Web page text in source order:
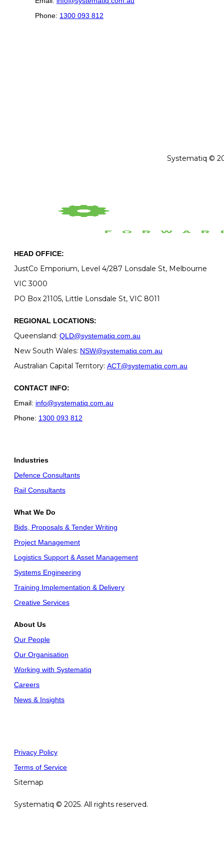
Phone: 1300 093 812
Systematiq ©
HEAD OFFICE:
JustCo Emporium, Level 4/287 Lonsdale St, Melbourne
VIC 3000
PO Box 21105, Little Lonsdale St, VIC 8011
REGIONAL LOCATIONS:
Queensland: QLD@systematiq.com.au
New South Wales: NSW@systematiq.com.au
Australian Capital Territory: ACT@systematiq.com.au
CONTACT INFO:
Email: info@systematiq.com.au
Phone: 1300 093 812
Industries
Defence Consultants
Rail Consultants
What We Do
Bids, Proposals & Tender Writing
Project Management
Logistics Support & Asset Management
Systems Engineering
Training Implementation & Delivery
Creative Services
About Us
Our People
Our Organisation
Working with Systematiq
Careers
News & Insights
Privacy Policy
Terms of Service
Sitemap
Systematiq © 2025. All rights reserved.